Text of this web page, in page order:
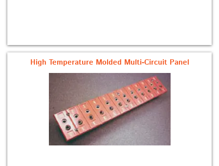
High Temperature Molded Multi-Circuit Panel